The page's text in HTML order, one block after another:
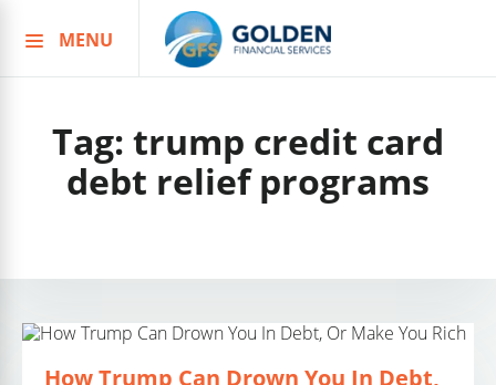
to
MENU
Tag: trump credit card
debt relief programs
How Trump Can Drown You In Debt,